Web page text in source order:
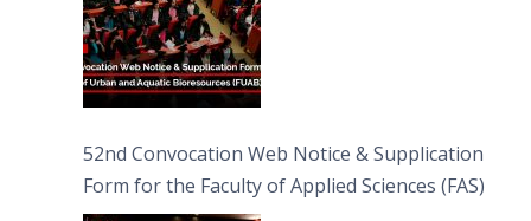
52nd Convocation Web Notice & Supplication
Form for the Faculty of Applied Sciences (FAS)